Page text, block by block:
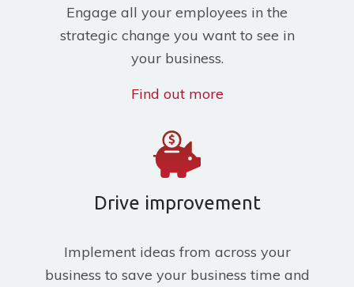
Engage all your employees in the
strategic change you want to see in
your business.
Find out more
Drive improvement
Implement ideas from across your
business to save your business time and